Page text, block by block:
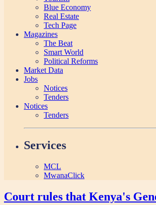
Blue Economy
Real Estate
Tech Page
Magazines
The Beat
Smart World
Political Reforms
Market Data
Jobs
Notices
Tenders
Notices
Tenders
Services
MCL
MwanaClick
Court rules that Kenya's